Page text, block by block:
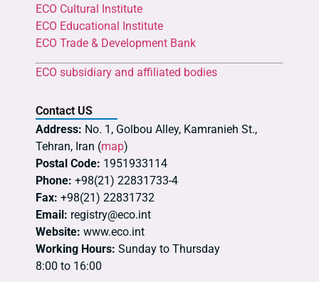
ECO Cultural Institute
ECO Educational Institute
ECO Trade & Development Bank
ECO subsidiary and affiliated bodies
Contact US
Address: No. 1, Golbou Alley, Kamranieh St.,
Tehran, Iran (map)
Postal Code: 1951933114
Phone: +98(21) 22831733-4
Fax: +98(21) 22831732
Email: registry@eco.int
Website: www.eco.int
Working Hours: Sunday to Thursday
8:00 to 16:00